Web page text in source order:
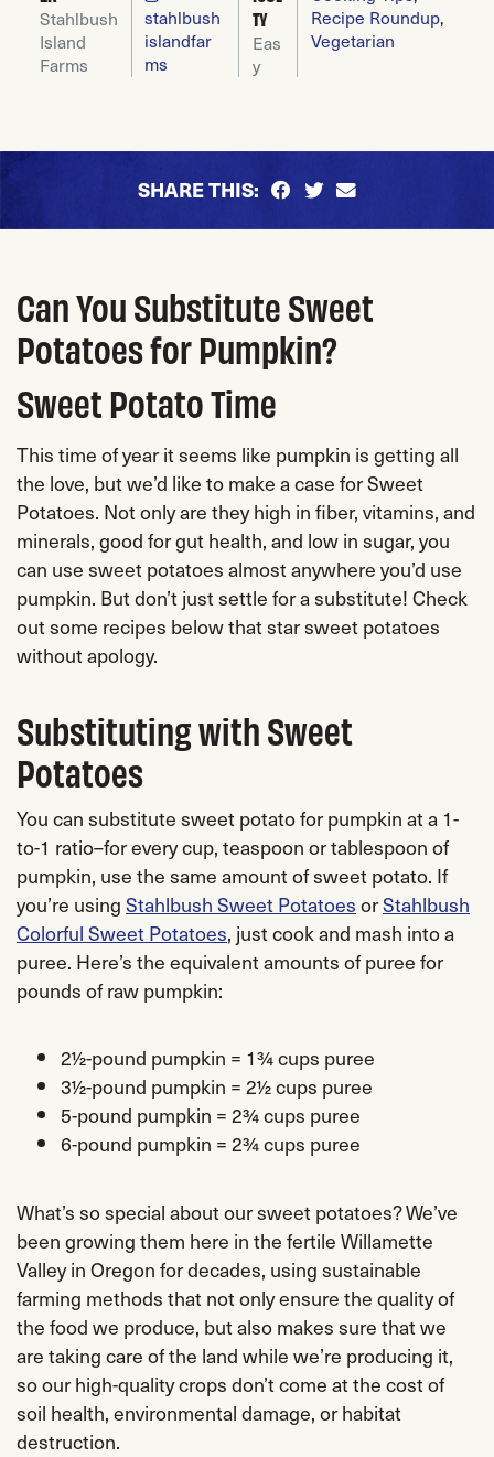
Stahlbush
Island
Farms
stahlbush
islandfar
ms
TY
Eas
y
Recipe Roundup,
Vegetarian
SHARE THIS:
Can You Substitute Sweet
Potatoes for Pumpkin?
Sweet Potato Time
This time of year it seems like pumpkin is getting all
the love, but we’d like to make a case for Sweet
Potatoes. Not only are they high in fiber, vitamins, and
minerals, good for gut health, and low in sugar, you
can use sweet potatoes almost anywhere you’d use
pumpkin. But don’t just settle for a substitute! Check
out some recipes below that star sweet potatoes
without apology.
Substituting with Sweet
Potatoes
You can substitute sweet potato for pumpkin at a 1-
to-1 ratio–for every cup, teaspoon or tablespoon of
pumpkin, use the same amount of sweet potato. If
you’re usingStahlbush Sweet PotatoesorStahlbush
Colorful Sweet Potatoes, just cook and mash into a
puree. Here’s the equivalent amounts of puree for
pounds of raw pumpkin:
2½-pound pumpkin = 1¾ cups puree
3½-pound pumpkin = 2½ cups puree
5-pound pumpkin = 2¾ cups puree
6-pound pumpkin = 2¾ cups puree
What’s so special about our sweet potatoes? We’ve
been growing them here in the fertile Willamette
Valley in Oregon for decades, using sustainable
farming methods that not only ensure the quality of
the food we produce, but also makes sure that we
are taking care of the land while we’re producing it,
so our high-quality crops don’t come at the cost of
soil health, environmental damage, or habitat
destruction.